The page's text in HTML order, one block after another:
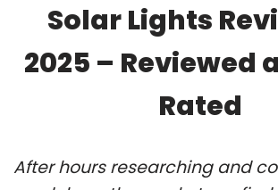
Solar Lights
2025 – Reviewed
Rated
After hours researching and